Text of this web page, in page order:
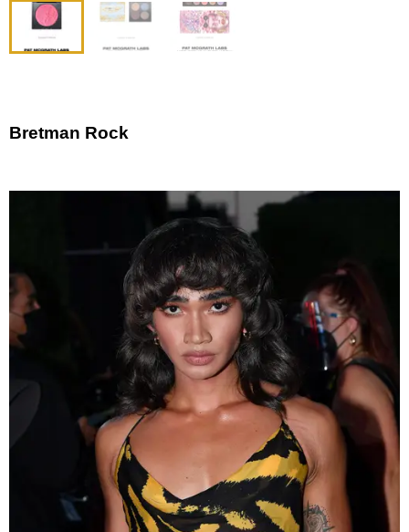
Bretman Rock